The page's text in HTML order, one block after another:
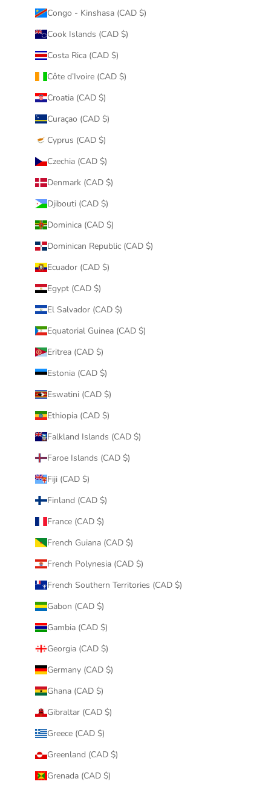
Congo - Kinshasa (CAD $)
Cook Islands (CAD $)
Costa Rica (CAD $)
Côte d’Ivoire (CAD $)
Croatia (CAD $)
Curaçao (CAD $)
Cyprus (CAD $)
Czechia (CAD $)
Denmark (CAD $)
Djibouti (CAD $)
Dominica (CAD $)
Dominican Republic (CAD $)
Ecuador (CAD $)
Egypt (CAD $)
El Salvador (CAD $)
Equatorial Guinea (CAD $)
Eritrea (CAD $)
Estonia (CAD $)
Eswatini (CAD $)
Ethiopia (CAD $)
Falkland Islands (CAD $)
Faroe Islands (CAD $)
Fiji (CAD $)
Finland (CAD $)
France (CAD $)
French Guiana (CAD $)
French Polynesia (CAD $)
French Southern Territories (CAD $)
Gabon (CAD $)
Gambia (CAD $)
Georgia (CAD $)
Germany (CAD $)
Ghana (CAD $)
Gibraltar (CAD $)
Greece (CAD $)
Greenland (CAD $)
Grenada (CAD $)